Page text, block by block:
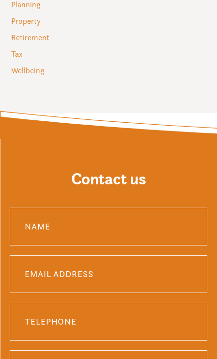
Planning
Property
Retirement
Tax
Wellbeing
Contact us